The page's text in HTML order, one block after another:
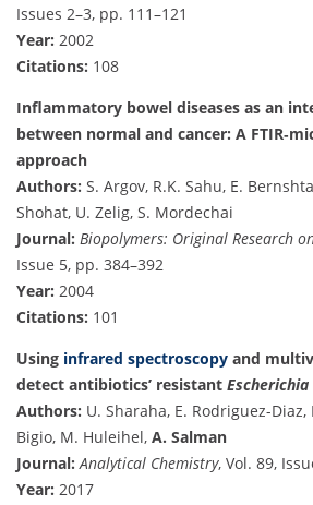
Issues 2–3, pp. 111–121
Year: 2002
Citations: 108
Inflammatory bowel diseases as an
between normal and cancer: A
approach
Authors: S. Argov, R.K. Sahu, E.
Shohat, U. Zelig, S. Mordechai
Journal: Biopolymers: Original Research
Issue 5, pp. 384–392
Year: 2004
Citations: 101
Using infrared spectroscopy and
detect antibiotics’ resistant
Authors: U. Sharaha, E. Rodriguez-Diaz,
Bigio, M. Huleihel, A. Salman
Journal: Analytical Chemistry, Vol. 89,
Year: 2017